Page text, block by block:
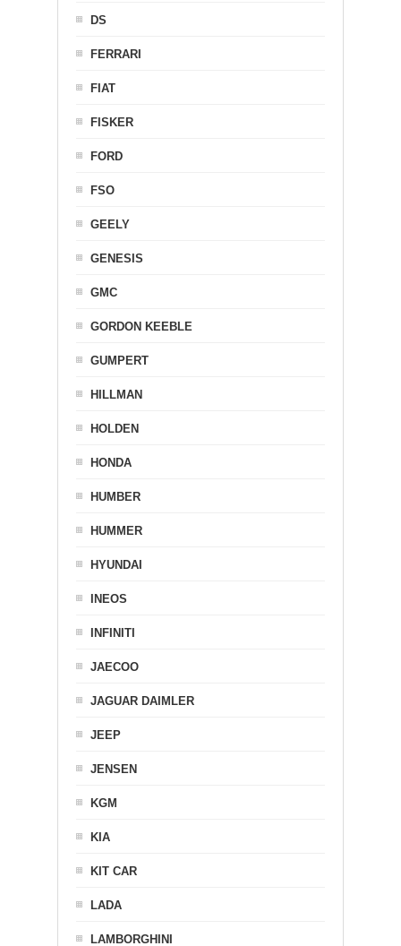
DS
FERRARI
FIAT
FISKER
FORD
FSO
GEELY
GENESIS
GMC
GORDON KEEBLE
GUMPERT
HILLMAN
HOLDEN
HONDA
HUMBER
HUMMER
HYUNDAI
INEOS
INFINITI
JAECOO
JAGUAR DAIMLER
JEEP
JENSEN
KGM
KIA
KIT CAR
LADA
LAMBORGHINI